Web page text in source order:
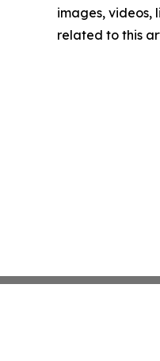
images, videos,
related to this